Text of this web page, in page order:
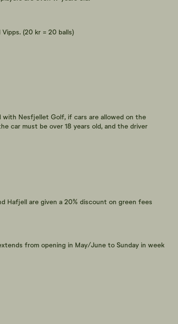
(20 kr = 20 balls)
Nesfjellet Golf, if cars are allowed on the
car must be over 18 years old, and the driver
Hafjell are given a 20% discount on green fees
from opening in May/June to Sunday in week